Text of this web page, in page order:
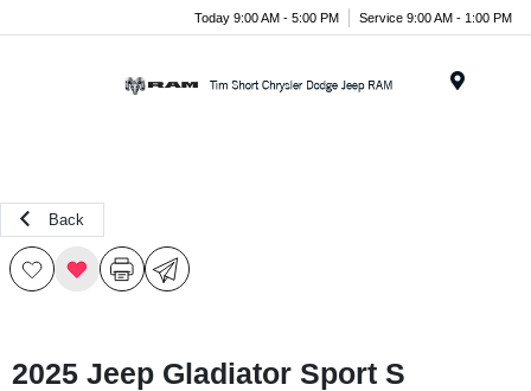
Today 9:00 AM - 5:00 PM Service 9:00 AM - 1:00 PM
Back
2025 Jeep Gladiator Sport S